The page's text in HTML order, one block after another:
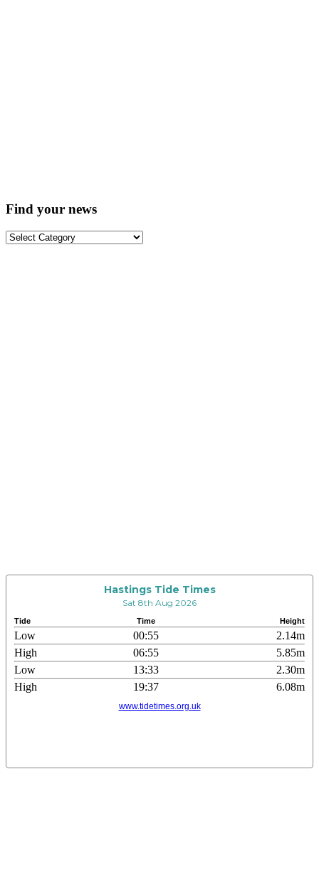
Find your news
Find
Hastings Tide Times
Sat 8th Aug 2026
Tide Time Height
Low 00:55
2.14m
High
06:55
5.85m
Low
13:33
2.30m
High
19:37 6.08m
www.tidetimes.org.uk